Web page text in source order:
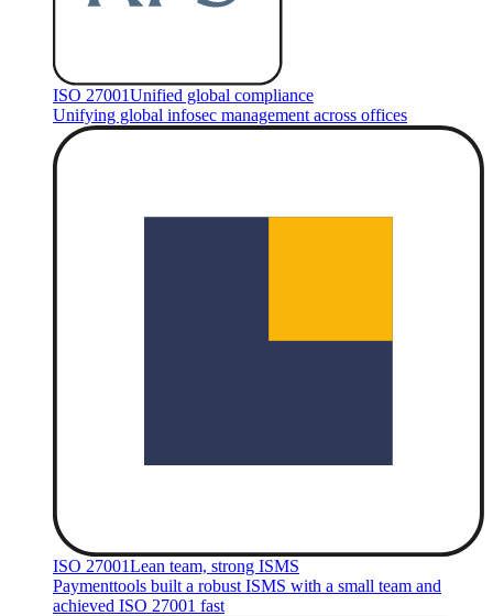
ISO 27001Unified global compliance
Unifying global infosec management across offices
ISO 27001Lean team, strong ISMS
Paymenttools built a robust ISMS with a small team and
achieved ISO 27001 fast